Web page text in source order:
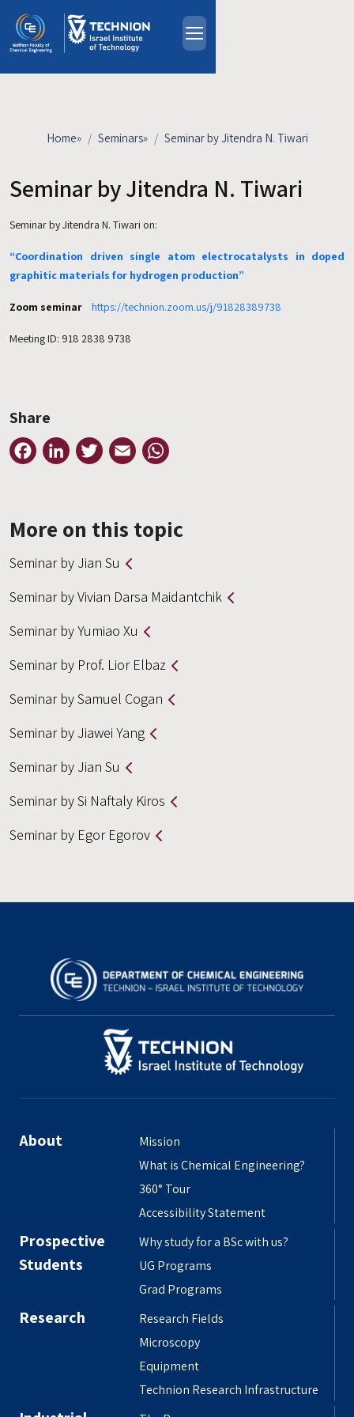
HE
About
Industrial Affiliates
Contact Us
Home» Seminars» Seminar by Jitendra N. Tiwari
Seminar by Jitendra N. Tiwari
Seminar by Jitendra N. Tiwari on:
“Coordination driven single atom electrocatalysts in doped
graphitic materials for hydrogen production”
Zoom seminar https://technion.zoom.us/j/91828389738
Meeting ID: 918 2838 9738
Share
FacebookLinkedInTwitter Email
More on this topic
Seminar by Jian Su
Seminar by Vivian Darsa Maidantchik
Seminar by Yumiao Xu
Seminar by Prof. Lior Elbaz
Seminar by Samuel Cogan
Seminar by Jiawei Yang
Seminar by Jian Su
Seminar by Si Naftaly Kiros
Seminar by Egor Egorov
About
Mission
What is Chemical Engineering?
360° Tour
Accessibility Statement
Prospective
Students
Why study for a BSc with us?
UG Programs
Grad Programs
Research
Research Fields
Microscopy
Equipment
Technion Research Infrastructure